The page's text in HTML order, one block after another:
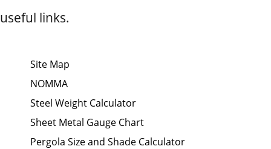
useful links.
Site Map
NOMMA
Steel Weight Calculator
Sheet Metal Gauge Chart
Pergola Size and Shade Calculator